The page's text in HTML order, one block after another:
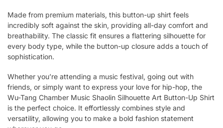
Made from premium materials, this button-up shirt feels
incredibly soft against the skin, providing all-day comfort and
breathability. The classic fit ensures a flattering silhouette for
every body type, while the button-up closure adds a touch of
sophistication.
Whether you’re attending a music festival, going out with
friends, or simply want to express your love for hip-hop, the
Wu-Tang Chamber Music Shaolin Silhouette Art Button-Up Shirt
is the perfect choice. It effortlessly combines style and
versatility, allowing you to make a bold fashion statement